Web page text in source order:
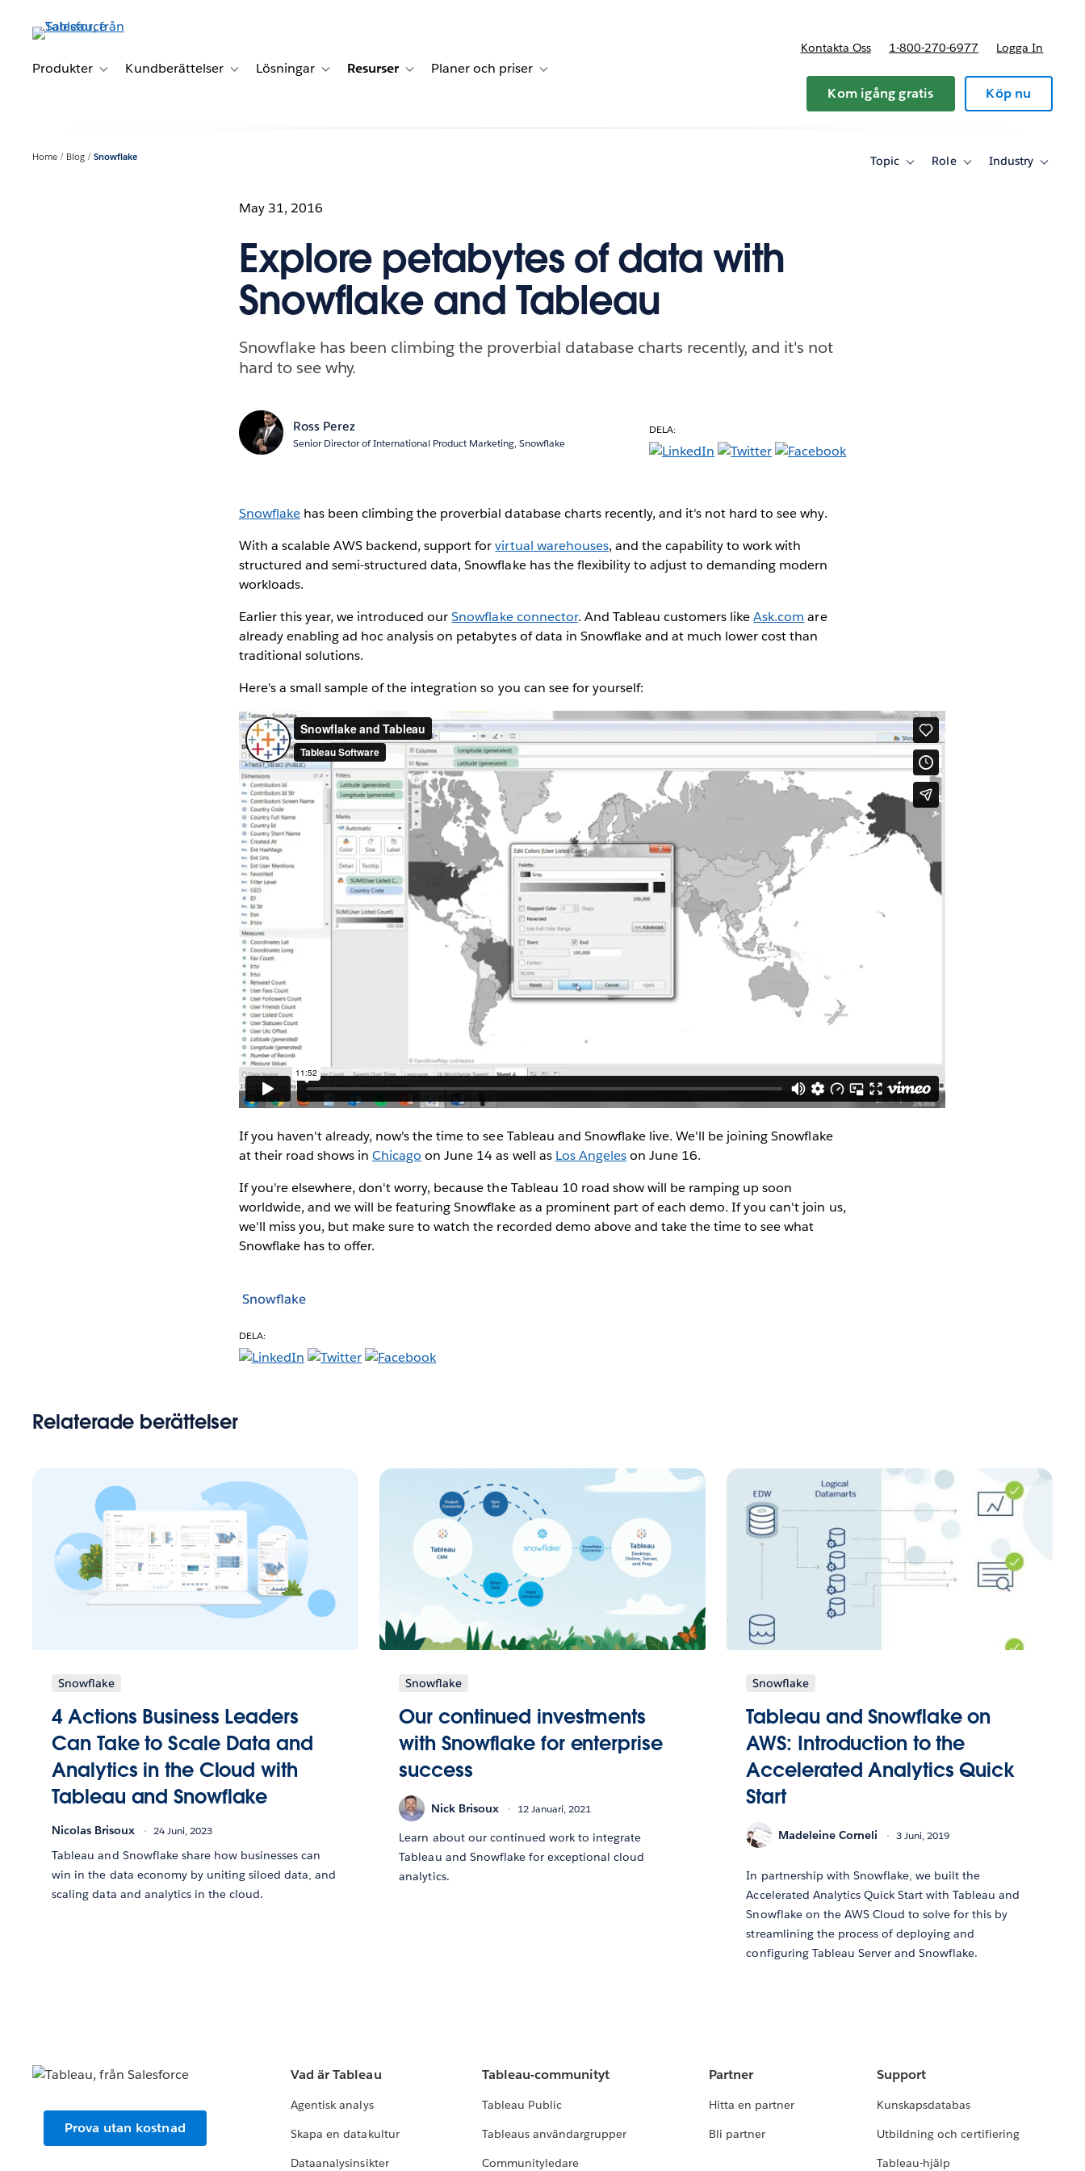
vidare
huvudinnehållet
Produkter Toggle sub-navigation for Produkter
Kundberättelser Toggle sub-navigation for Kundberättelser
Lösningar Toggle sub-navigation for Lösningar
Resurser Toggle sub-navigation for Resurser
Planer och priser Toggle sub-navigation for Planer och priser
Kontakta Oss 1-800-270-6977 Logga In
Kom igång gratis Köp nu
Home Blog Snowflake Topic
ToggleRole
ToggleIndustry
Toggle
May 31, 2016
Explore petabytes of data with
Snowflake and Tableau
Snowflake has been climbing the proverbial database charts recently, and it's not
hard to see why.
Ross Perez
Senior Director of International Product Marketing, Snowflake
DELA:
Snowflakehas been climbing the proverbial database charts recently, and it's not hard to see why.
With a scalable AWS backend, support forvirtual warehouses, and the capability to work with
structured and semi-structured data, Snowflake has the flexibility to adjust to demanding modern
workloads.
Earlier this year, we introduced ourSnowflake connector. And Tableau customers likeAsk.com are
already enabling ad hoc analysis on petabytes of data in Snowflake and at much lower cost than
traditional solutions.
Here's a small sample of the integration so you can see for yourself:
If you haven't already, now's the time to see Tableau and Snowflake live. We'll be joining Snowflake
at their road shows inChicago on June 14 as well as Los Angeleson June 16.
If you're elsewhere, don't worry, because the Tableau 10 road show will be ramping up soon
worldwide, and we will be featuring Snowflake as a prominent part of each demo. If you can't join us,
we'll miss you, but make sure to watch the recorded demo above and take the time to see what
Snowflake has to offer.
Snowflake
DELA:
Relaterade berättelser
Snowflake
4 Actions Business Leaders
Can Take to Scale Data and
Analytics in the Cloud with
Tableau and Snowflake
Nicolas Brisoux 24 Juni, 2023
Tableau and Snowflake share how businesses can
win in the data economy by uniting siloed data, and
scaling data and analytics in the cloud.
Snowflake
Our continued investments
with Snowflake for enterprise
success
Nick Brisoux 12 Januari, 2021
Learn about our continued work to integrate
Tableau and Snowflake for exceptional cloud
analytics.
Snowflake
Tableau and Snowflake on
AWS: Introduction to the
Accelerated Analytics Quick
Start
Madeleine Corneli 3 Juni, 2019
In partnership with Snowflake, we built the
Accelerated Analytics Quick Start with Tableau and
Snowflake on the AWS Cloud to solve for this by
streamlining the process of deploying and
configuring Tableau Server and Snowflake.
Prova utan kostnad
Vad är Tableau
Agentisk analys
Skapa en datakultur
Dataanalysinsikter
Tableau-communityt
Tableau Public
Tableaus användargrupper
Communityledare
Partner
Hitta en partner
Bli partner
Support
Kunskapsdatabas
Utbildning och certifiering
Tableau-hjälp